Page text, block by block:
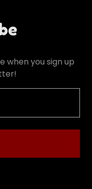
when you sign up